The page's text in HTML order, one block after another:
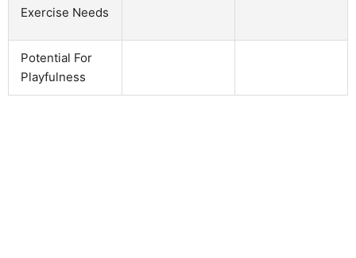
Exercise Needs
Potential For
Playfulness